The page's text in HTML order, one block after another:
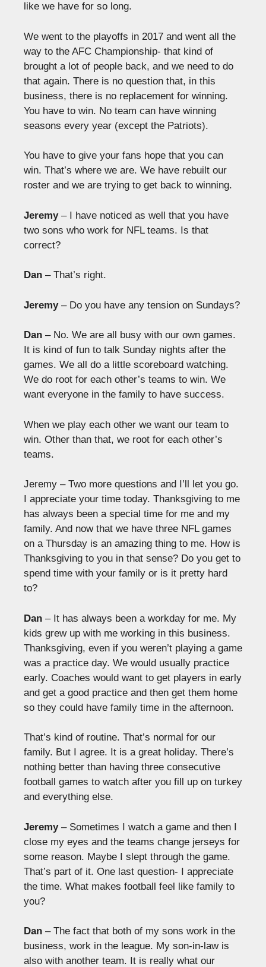
like we have for so long.
We went to the playoffs in 2017 and went all the
way to the AFC Championship- that kind of
brought a lot of people back, and we need to do
that again. There is no question that, in this
business, there is no replacement for winning.
You have to win. No team can have winning
seasons every year (except the Patriots).
You have to give your fans hope that you can
win. That’s where we are. We have rebuilt our
roster and we are trying to get back to winning.
Jeremy– I have noticed as well that you have
two sons who work for NFL teams. Is that
correct?
Dan – That’s right.
Jeremy– Do you have any tension on Sundays?
Dan – No. We are all busy with our own games.
It is kind of fun to talk Sunday nights after the
games. We all do a little scoreboard watching.
We do root for each other’s teams to win. We
want everyone in the family to have success.
When we play each other we want our team to
win. Other than that, we root for each other’s
teams.
Jeremy – Two more questions and I’ll let you go.
I appreciate your time today. Thanksgiving to me
has always been a special time for me and my
family. And now that we have three NFL games
on a Thursday is an amazing thing to me. How is
Thanksgiving to you in that sense? Do you get to
spend time with your family or is it pretty hard
to?
Dan – It has always been a workday for me. My
kids grew up with me working in this business.
Thanksgiving, even if you weren’t playing a game
was a practice day. We would usually practice
early. Coaches would want to get players in early
and get a good practice and then get them home
so they could have family time in the afternoon.
That’s kind of routine. That’s normal for our
family. But I agree. It is a great holiday. There’s
nothing better than having three consecutive
football games to watch after you fill up on turkey
and everything else.
Jeremy– Sometimes I watch a game and then I
close my eyes and the teams change jerseys for
some reason. Maybe I slept through the game.
That’s part of it. One last question- I appreciate
the time. What makes football feel like family to
you?
Dan – The fact that both of my sons work in the
business, work in the league. My son-in-law is
also with another team. It is really what our